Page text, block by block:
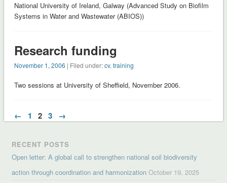
National University of Ireland, Galway (Advanced Study on Biofilm
Systems in Water and Wastewater (ABIOS))
Research funding
November 1, 2006 | Filed under:cv, training
Two sessions at University of Sheffield, November 2006.
← 1 2 3 →
RECENT POSTS
Open letter: A global call to strengthen national soil biodiversity
action through coordination and harmonization October 19, 2025